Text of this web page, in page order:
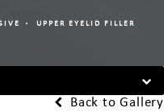
UPPER EYELID FILLER
Back to Gallery